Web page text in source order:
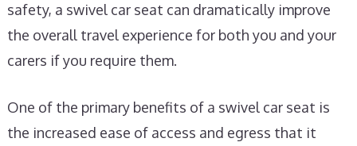
safety, a swivel car seat can dramatically improve
the overall travel experience for both you and your
carers if you require them.
One of the primary benefits of a swivel car seat is
the increased ease of access and egress that it